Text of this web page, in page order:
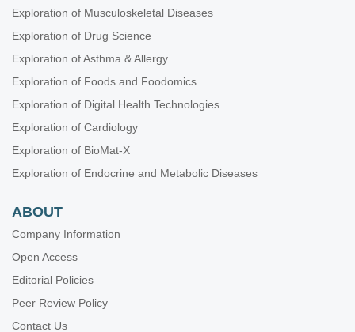
Exploration of Musculoskeletal Diseases
Exploration of Drug Science
Exploration of Asthma & Allergy
Exploration of Foods and Foodomics
Exploration of Digital Health Technologies
Exploration of Cardiology
Exploration of BioMat-X
Exploration of Endocrine and Metabolic Diseases
ABOUT
Company Information
Open Access
Editorial Policies
Peer Review Policy
Contact Us